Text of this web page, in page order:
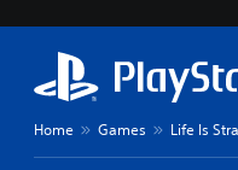
Home Games Life Is